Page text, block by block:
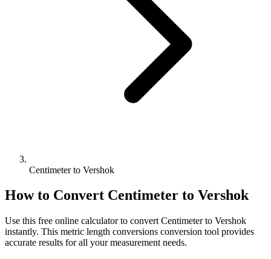
Centimeter to Vershok
How to Convert Centimeter to Vershok
Use this free online calculator to convert Centimeterto Vershok
instantly. This metric length conversions conversion tool provides
accurate results for all your measurement needs.